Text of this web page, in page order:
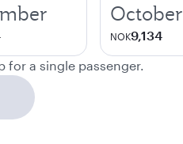
October
NOK9,134
for a single passenger.